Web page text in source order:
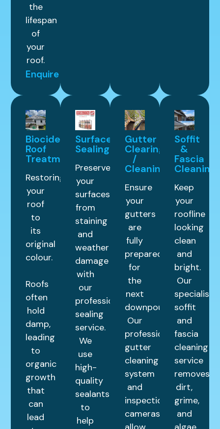
the
lifespan
of
your
roof.
Enquire
Biocide
Roof
Treatment
Restoring
your
roof
to
its
original
colour.
Roofs
often
hold
damp,
leading
to
organic
growth
that
can
lead
Surface
Sealing
Preserve
your
surfaces
from
staining
and
weather
damage
with
our
professional
sealing
service.
We
use
high-
quality
sealants
to
help
Gutter
Clearing
/
Cleaning
Ensure
your
gutters
are
fully
prepared
for
the
next
downpour.
Our
professional
gutter
cleaning
system
and
inspection
cameras
Soffit
&
Fascia
Cleaning
Keep
your
roofline
looking
clean
and
bright.
Our
specialist
soffit
and
fascia
cleaning
service
removes
dirt,
grime,
and